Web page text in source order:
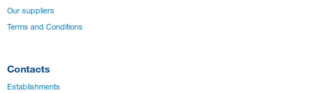
Our suppliers
Terms and Conditions
Contacts
Establishments